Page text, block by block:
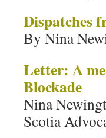
Dispatches
By Nina
Letter: A
Blockade
Nina
Scotia